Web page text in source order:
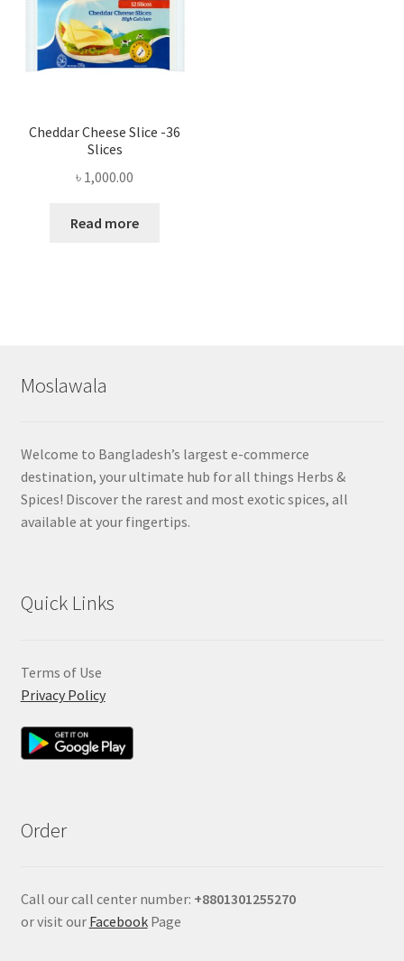
Cheddar Cheese Slice -36
Slices
৳ 1,000.00
Read more
Moslawala
Welcome to Bangladesh’s largest e-commerce
destination, your ultimate hub for all things Herbs &
Spices! Discover the rarest and most exotic spices, all
available at your fingertips.
Quick Links
Terms of Use
Privacy Policy
Order
Call our call center number: +8801301255270
or visit our FacebookPage